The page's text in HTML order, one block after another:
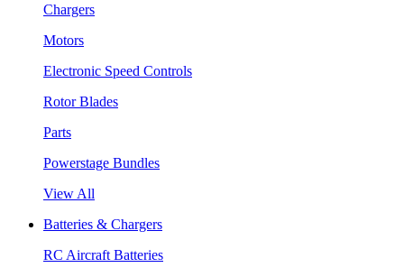
Chargers
Motors
Electronic Speed Controls
Rotor Blades
Parts
Powerstage Bundles
View All
Batteries & Chargers
RC Aircraft Batteries